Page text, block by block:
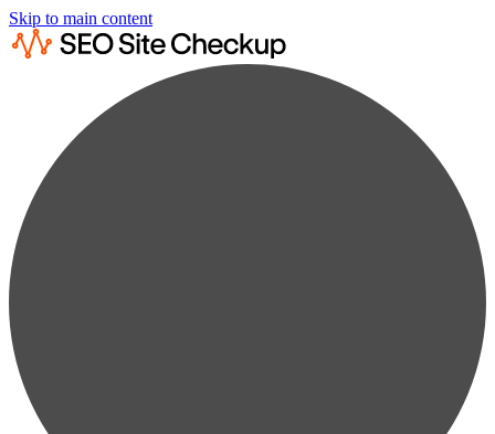
Skip to main content